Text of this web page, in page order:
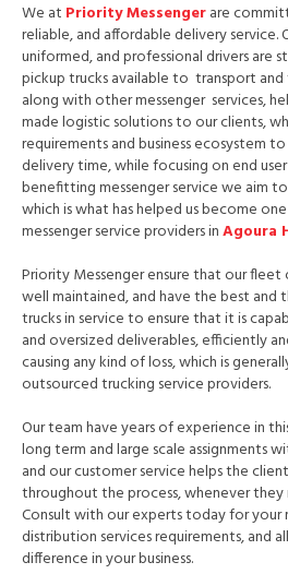
We at Priority Messengerare
reliable, and affordable delivery
uniformed, and professional drivers are
pickup trucks available to transport
along with other messenger services,
made logistic solutions to our clients,
requirements and business ecosystem
delivery time, while focusing on end
benefitting messenger service we aim
which is what has helped us become
messenger service providers inAgoura
Priority Messenger ensure that our
well maintained, and have the best
trucks in service to ensure that it is
and oversized deliverables, efficiently
causing any kind of loss, which is
outsourced trucking service providers.
Our team have years of experience in
long term and large scale assignments
and our customer service helps the
throughout the process, whenever they
Consult with our experts today for your
distribution services requirements, and
difference in your business.